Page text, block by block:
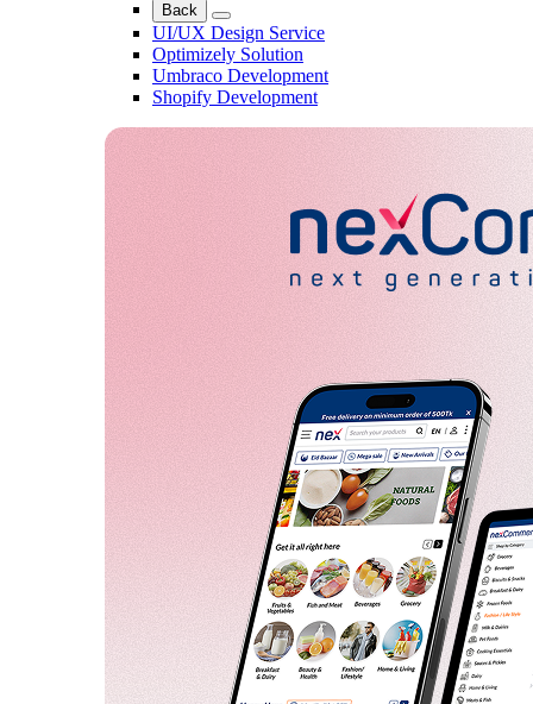
Back
UI/UX Design Service
Optimizely Solution
Umbraco Development
Shopify Development